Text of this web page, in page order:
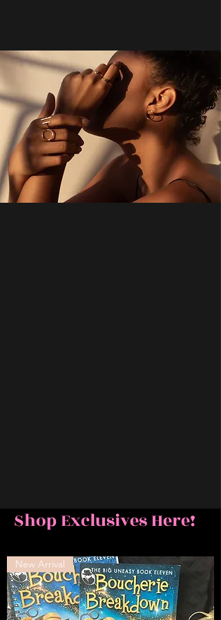
Shop Exclusives Here!
New Arrival